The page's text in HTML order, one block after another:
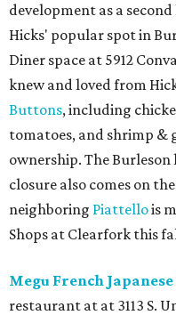
development as a
Hicks' popular spot in
Diner space at 5912
knew and loved from
Buttons, including
tomatoes, and shrimp &
ownership. The
closure also comes on
neighboring Piattellois
Shops at Clearfork this
Megu French
restaurant at at 3113 S.